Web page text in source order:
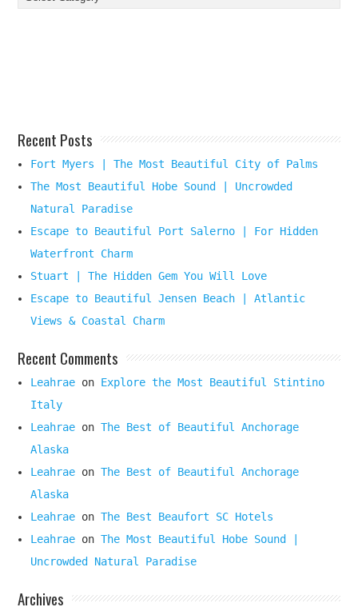
Your
Recent Posts
Fort Myers | The Most Beautiful City of Palms
The Most Beautiful Hobe Sound | Uncrowded
Natural Paradise
Escape to Beautiful Port Salerno | For Hidden
Waterfront Charm
Stuart | The Hidden Gem You Will Love
Escape to Beautiful Jensen Beach | Atlantic
Views & Coastal Charm
Recent Comments
Leahrae on Explore the Most Beautiful Stintino
Italy
Leahrae onThe Best of Beautiful Anchorage
Alaska
Leahrae onThe Best of Beautiful Anchorage
Alaska
Leahrae onThe Best Beaufort SC Hotels
Leahrae onThe Most Beautiful Hobe Sound |
Uncrowded Natural Paradise
Archives